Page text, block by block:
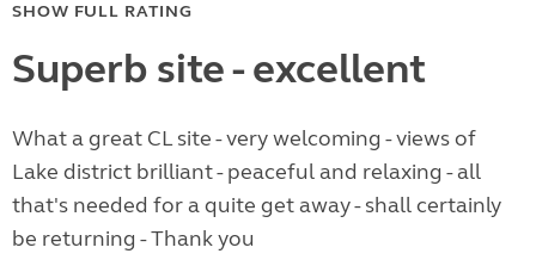
SHOW FULL RATING
Superb site - excellent
What a great CL site - very welcoming - views of
Lake district brilliant - peaceful and relaxing - all
that's needed for a quite get away - shall certainly
be returning - Thank you